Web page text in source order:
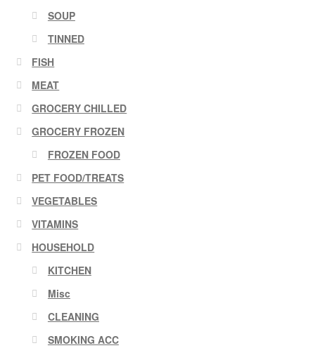
SOUP
TINNED
FISH
MEAT
GROCERY CHILLED
GROCERY FROZEN
FROZEN FOOD
PET FOOD/TREATS
VEGETABLES
VITAMINS
HOUSEHOLD
KITCHEN
Misc
CLEANING
SMOKING ACC